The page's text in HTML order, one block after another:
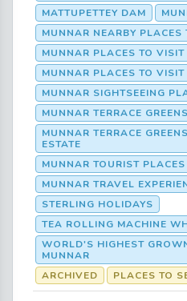
MATTUPETTEY DAM
MUNNAR NEARBY PLACES
MUNNAR PLACES TO VISIT
MUNNAR PLACES TO VISIT
MUNNAR SIGHTSEEING
MUNNAR TERRACE GREENS
MUNNAR TERRACE
ESTATE
MUNNAR TOURIST
MUNNAR TRAVEL
STERLING HOLIDAYS
TEA ROLLING MACHINE
WORLD'S HIGHEST
MUNNAR
ARCHIVED
PLACES TO